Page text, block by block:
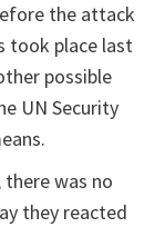
the attack
took place last
possible
UN Security
there was no
they reacted